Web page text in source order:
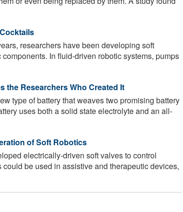
researchers have been developing soft
In fluid-driven robotic systems, pumps
the Researchers Who Created It
type of battery that weaves two promising battery
uses both a solid state electrolyte and an all-
of Soft Robotics
electrically-driven soft valves to control
be used in assistive and therapeutic devices,